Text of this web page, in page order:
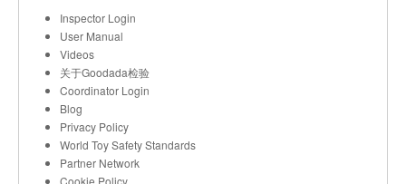
Inspector Login
User Manual
Videos
关于Goodada检验
Coordinator Login
Blog
Privacy Policy
World Toy Safety Standards
Partner Network
Cookie Policy